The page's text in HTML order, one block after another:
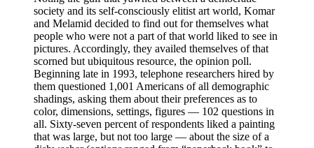
society and its self-consciously elitist art world, Komar
and Melamid decided to find out for themselves what
people who were not a part of that world liked to see in
pictures. Accordingly, they availed themselves of that
scorned but ubiquitous resource, the opinion poll.
Beginning late in 1993, telephone researchers hired by
them questioned 1,001 Americans of all demographic
shadings, asking them about their preferences as to
color, dimensions, settings, figures — 102 questions in
all. Sixty-seven percent of respondents liked a painting
that was large, but not too large — about the size of a